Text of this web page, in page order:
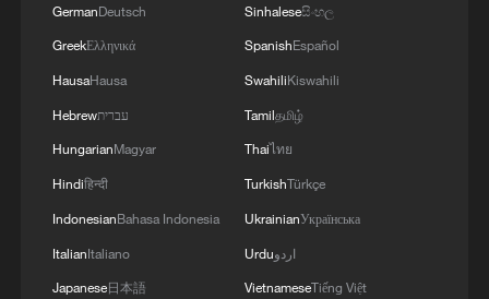
GermanDeutsch
GreekΕλληνικά
HausaHausa
Hebrewעברית
HungarianMagyar
Hindiहिन्दी
IndonesianBahasa Indonesia
ItalianItaliano
Japanese日本語
Sinhaleseසිංහල
SpanishEspañol
SwahiliKiswahili
Tamilதமிழ்
Thaiไทย
TurkishTürkçe
UkrainianУкраїнська
Urduاردو
VietnameseTiếng Việt